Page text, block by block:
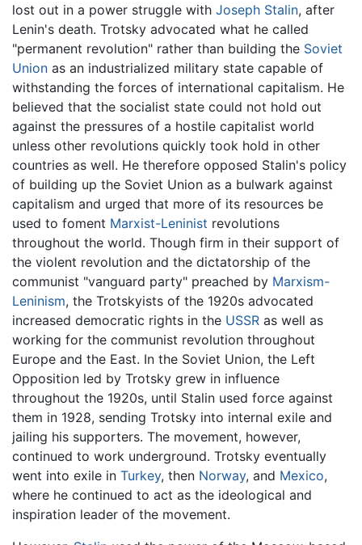
lost out in a power struggle with Joseph Stalin, after
Lenin's death. Trotsky advocated what he called
"permanent revolution" rather than building the Soviet
Union as an industrialized military state capable of
withstanding the forces of international capitalism. He
believed that the socialist state could not hold out
against the pressures of a hostile capitalist world
unless other revolutions quickly took hold in other
countries as well. He therefore opposed Stalin's policy
of building up the Soviet Union as a bulwark against
capitalism and urged that more of its resources be
used to foment Marxist-Leninist revolutions
throughout the world. Though firm in their support of
the violent revolution and the dictatorship of the
communist "vanguard party" preached by Marxism-
Leninism, the Trotskyists of the 1920s advocated
increased democratic rights in the USSR as well as
working for the communist revolution throughout
Europe and the East. In the Soviet Union, the Left
Opposition led by Trotsky grew in influence
throughout the 1920s, until Stalin used force against
them in 1928, sending Trotsky into internal exile and
jailing his supporters. The movement, however,
continued to work underground. Trotsky eventually
went into exile in Turkey, then Norway, and Mexico,
where he continued to act as the ideological and
inspiration leader of the movement.